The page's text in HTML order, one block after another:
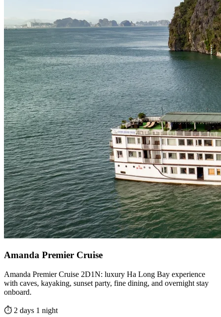
Amanda Premier Cruise
Amanda Premier Cruise 2D1N: luxury Ha Long Bay experience
with caves, kayaking, sunset party, fine dining, and overnight stay
onboard.
⏱️ 2 days 1 night